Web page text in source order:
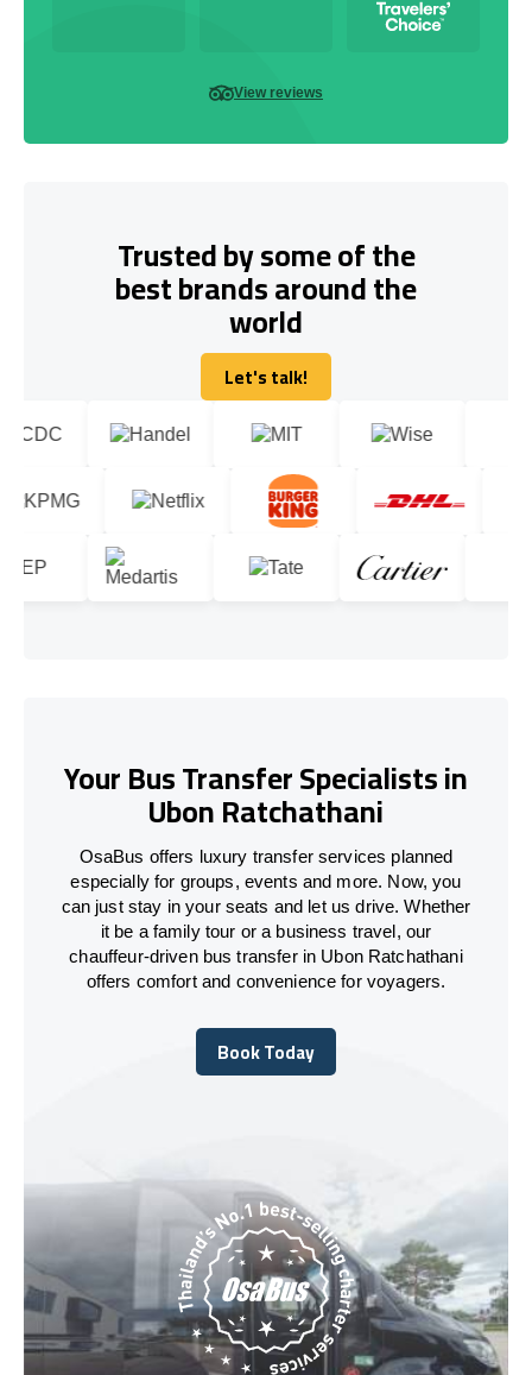
View reviews
Trusted by some of the
best brands around the
world
Let's talk!
Let's talk!
Your Bus Transfer Specialists in
Ubon Ratchathani
OsaBus offers luxury transfer services planned
especially for groups, events and more. Now, you
can just stay in your seats and let us drive. Whether
it be a family tour or a business travel, our
chauffeur-driven bus transfer in Ubon Ratchathani
offers comfort and convenience for voyagers.
Book Today
Book Today